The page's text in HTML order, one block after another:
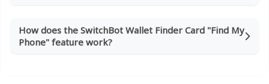
How does the SwitchBot Wallet Finder Card "Find My
Phone" feature work?